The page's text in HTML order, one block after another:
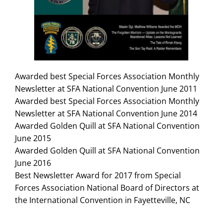
Awarded best Special Forces Association Monthly
Newsletter at SFA National Convention June 2011
Awarded best Special Forces Association Monthly
Newsletter at SFA National Convention June 2014
Awarded Golden Quill at SFA National Convention
June 2015
Awarded Golden Quill at SFA National Convention
June 2016
Best Newsletter Award for 2017 from Special
Forces Association National Board of Directors at
the International Convention in Fayetteville, NC